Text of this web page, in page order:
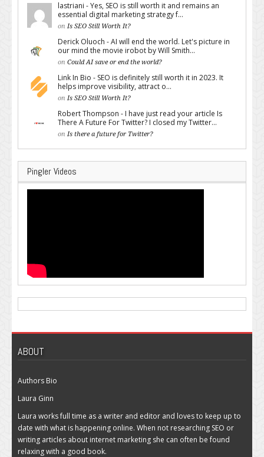
lastriani - Yes, SEO is still worth it and remains an
essential digital marketing strategy f...
on Is SEO Still Worth It?
Derick Oluoch - AI will end the world. Let's picture in
our mind the movie irobot by Will Smith...
on Could AI save or end the world?
Link In Bio - SEO is definitely still worth it in 2023. It
helps improve visibility, attract o...
on Is SEO Still Worth It?
Robert Thompson - I have just read your article Is
There A Future For Twitter? I closed my Twitter...
on Is there a future for Twitter?
Pingler Videos
ABOUT
Authors Bio
Laura Ginn
Laura works full time as a writer and editor and loves to keep up to
date with what is happening online. When not researching SEO or
writing articles about internet marketing she can often be found
relaxing with a good book.